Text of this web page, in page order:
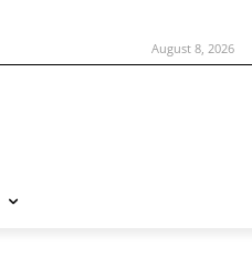
August 8, 2026